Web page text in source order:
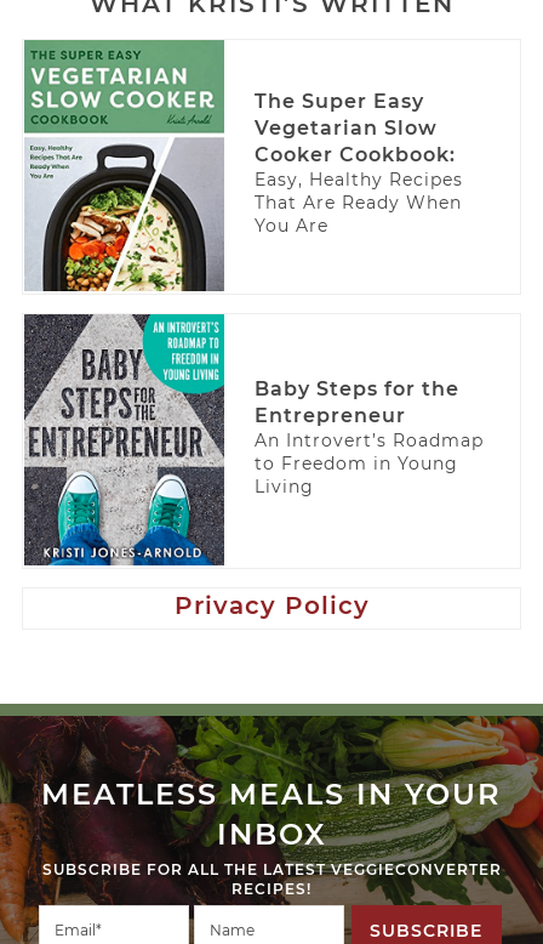
The Super Easy
Vegetarian Slow
Cooker Cookbook:
Easy, Healthy Recipes
That Are Ready When
You Are
Baby Steps for the
Entrepreneur
An Introvert’s Roadmap
to Freedom in Young
Living
Privacy Policy
MEATLESS MEALS IN YOUR
INBOX
SUBSCRIBE FOR ALL THE LATEST VEGGIECONVERTER
RECIPES!
SUBSCRIBE